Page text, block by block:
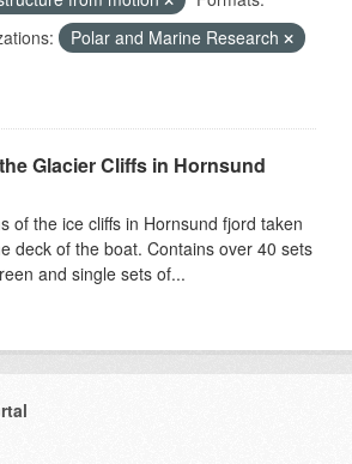
Polar and Marine Research
Glacier Cliffs in Hornsund
of the ice cliffs in Hornsund fjord taken
deck of the boat. Contains over 40 sets
and single sets of...